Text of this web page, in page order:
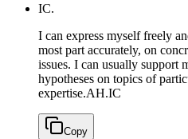
IC.
I can express myself freely
most part accurately, on
issues. I can usually support
hypotheses on topics of
expertise.AH.IC
Copy